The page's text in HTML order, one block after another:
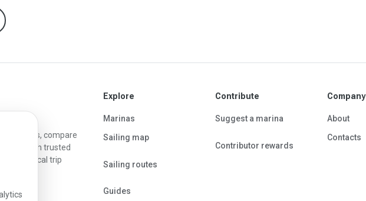
marinas, compare
with trusted
practical trip
Explore
Marinas
Sailing map
Sailing routes
Guides
Contribute
Suggest a marina
Contributor rewards
Company
About
Contacts